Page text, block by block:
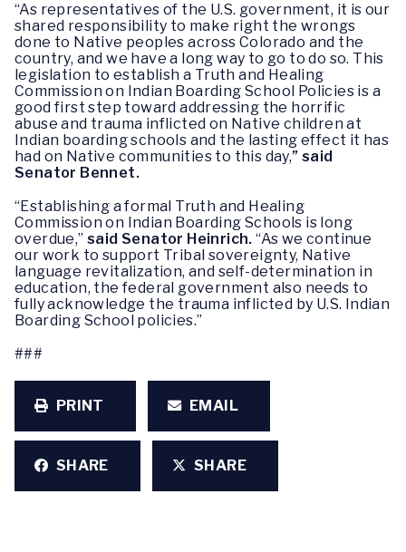
“As representatives of the U.S. government, it is our
shared responsibility to make right the wrongs
done to Native peoples across Colorado and the
country, and we have a long way to go to do so. This
legislation to establish a Truth and Healing
Commission on Indian Boarding School Policies is a
good first step toward addressing the horrific
abuse and trauma inflicted on Native children at
Indian boarding schools and the lasting effect it has
had on Native communities to this day,” said
Senator Bennet.
“Establishing a formal Truth and Healing
Commission on Indian Boarding Schools is long
overdue,”said Senator Heinrich. “As we continue
our work to support Tribal sovereignty, Native
language revitalization, and self-determination in
education, the federal government also needs to
fully acknowledge the trauma inflicted by U.S. Indian
Boarding School policies.”
###
PRINT EMAIL
SHARE SHARE